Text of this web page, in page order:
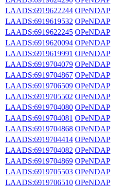
LAADS:6919622244 OPeNDAP
LAADS:6919619532 OPeNDAP
LAADS:6919622245 OPeNDAP
LAADS:6919620094 OPeNDAP
LAADS:6919619991 OPeNDAP
LAADS:6919704079 OPeNDAP
LAADS:6919704867 OPeNDAP
LAADS:6919706509 OPeNDAP
LAADS:6919705502 OPeNDAP
LAADS:6919704080 OPeNDAP
LAADS:6919704081 OPeNDAP
LAADS:6919704868 OPeNDAP
LAADS:6919704414 OPeNDAP
LAADS:6919704082 OPeNDAP
LAADS:6919704869 OPeNDAP
LAADS:6919705503 OPeNDAP
LAADS:6919706510 OPeNDAP